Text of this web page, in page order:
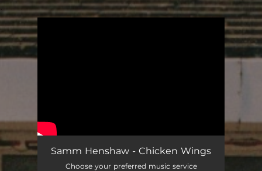
Samm Henshaw - Chicken Wings
Choose your preferred music service
.